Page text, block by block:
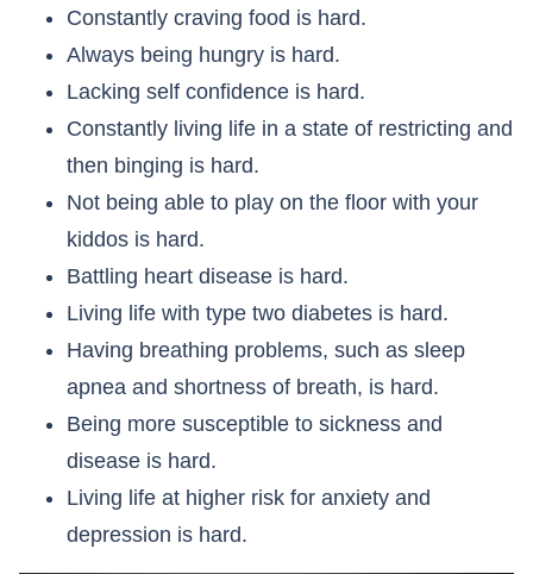
Constantly craving food is hard.
Always being hungry is hard.
Lacking self confidence is hard.
Constantly living life in a state of restricting and
then binging is hard.
Not being able to play on the floor with your
kiddos is hard.
Battling heart disease is hard.
Living life with type two diabetes is hard.
Having breathing problems, such as sleep
apnea and shortness of breath, is hard.
Being more susceptible to sickness and
disease is hard.
Living life at higher risk for anxiety and
depression is hard.